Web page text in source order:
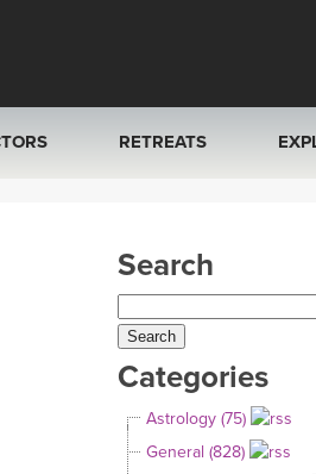
+MORE TRAINING
RETREATS
ITALY 2026
THAILAND 2027
THAILAND II 2027
Search
Categories
Astrology (75)
General (828)